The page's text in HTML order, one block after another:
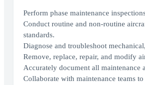
Perform phase maintenance
Conduct routine and non-routine
standards.
Diagnose and troubleshoot
Remove, replace, repair, and modify
Accurately document all maintenance
Collaborate with maintenance teams